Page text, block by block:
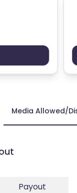
Media Allowed/
Payout